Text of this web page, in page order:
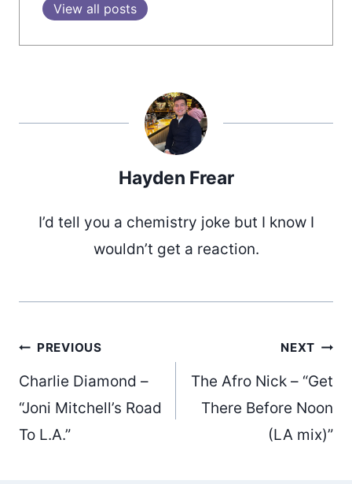
View all posts
Hayden Frear
I’d tell you a chemistry joke but I know I
wouldn’t get a reaction.
Post
navigation
PREVIOUS
Charlie Diamond –
“Joni Mitchell’s Road
To L.A.”
NEXT
The Afro Nick – “Get
There Before Noon
(LA mix)”